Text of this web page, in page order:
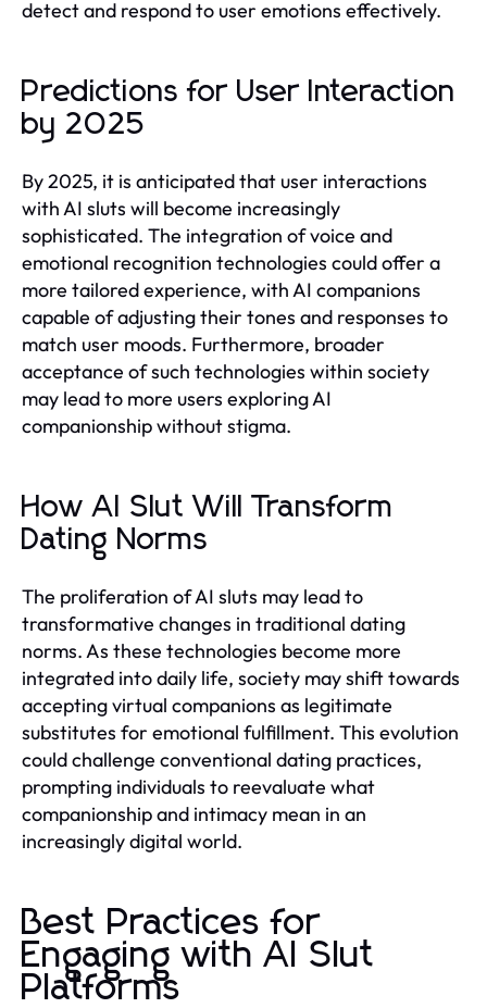
detect and respond to user emotions effectively.
Predictions for User Interaction
by 2025
By 2025, it is anticipated that user interactions
with AI sluts will become increasingly
sophisticated. The integration of voice and
emotional recognition technologies could offer a
more tailored experience, with AI companions
capable of adjusting their tones and responses to
match user moods. Furthermore, broader
acceptance of such technologies within society
may lead to more users exploring AI
companionship without stigma.
How AI Slut Will Transform
Dating Norms
The proliferation of AI sluts may lead to
transformative changes in traditional dating
norms. As these technologies become more
integrated into daily life, society may shift towards
accepting virtual companions as legitimate
substitutes for emotional fulfillment. This evolution
could challenge conventional dating practices,
prompting individuals to reevaluate what
companionship and intimacy mean in an
increasingly digital world.
Best Practices for
Engaging with AI Slut
Platforms